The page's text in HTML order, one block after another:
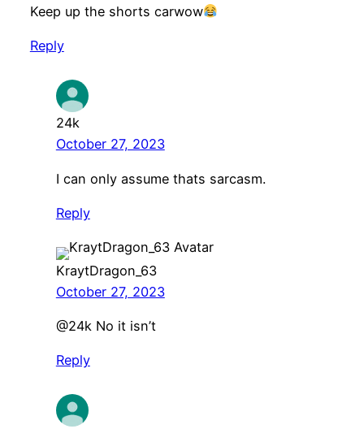
Keep up the shorts carwow
Reply
24k
October 27, 2023
I can only assume thats sarcasm.
Reply
KraytDragon_63
October 27, 2023
@24k No it isn’t
Reply